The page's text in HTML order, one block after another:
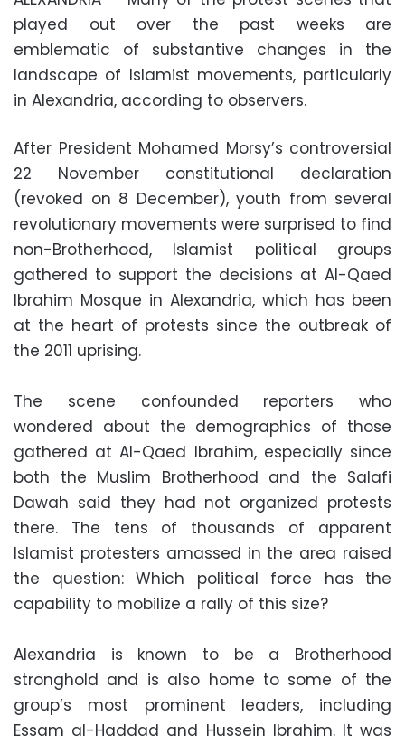
played out over the past weeks are
emblematic of substantive changes in the
landscape of Islamist movements, particularly
in Alexandria, according to observers.
After President Mohamed Morsy’s controversial
22 November constitutional declaration
(revoked on 8 December), youth from several
revolutionary movements were surprised to find
non-Brotherhood, Islamist political groups
gathered to support the decisions at Al-Qaed
Ibrahim Mosque in Alexandria, which has been
at the heart of protests since the outbreak of
the 2011 uprising.
The scene confounded reporters who
wondered about the demographics of those
gathered at Al-Qaed Ibrahim, especially since
both the Muslim Brotherhood and the Salafi
Dawah said they had not organized protests
there. The tens of thousands of apparent
Islamist protesters amassed in the area raised
the question: Which political force has the
capability to mobilize a rally of this size?
Alexandria is known to be a Brotherhood
stronghold and is also home to some of the
group’s most prominent leaders, including
Essam al-Haddad and Hussein Ibrahim. It was